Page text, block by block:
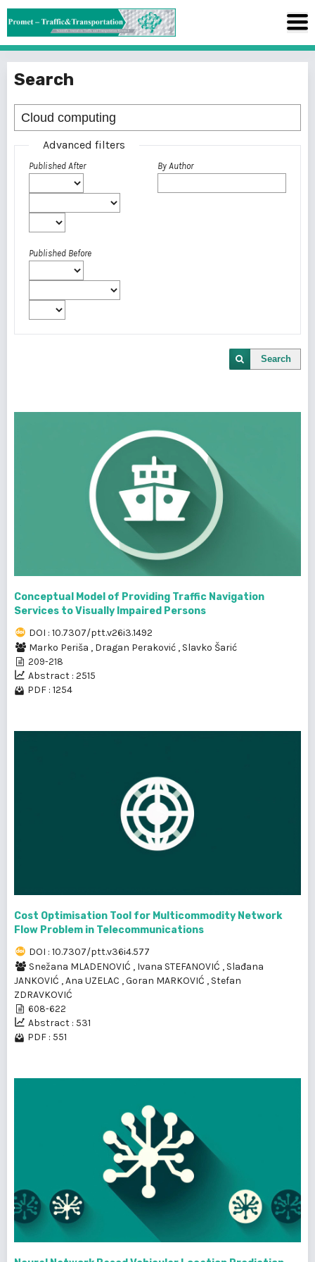
Search
Advanced filters
Published After
Published Before
By Author
Search
Conceptual Model of Providing Traffic Navigation
Services to Visually Impaired Persons
DOI : 10.7307/ptt.v26i3.1492
Marko Periša , Dragan Peraković , Slavko Šarić
209-218
Abstract : 2515
PDF : 1254
Cost Optimisation Tool for Multicommodity Network
Flow Problem in Telecommunications
DOI : 10.7307/ptt.v36i4.577
Snežana MLADENOVIĆ , Ivana STEFANOVIĆ , Slađana
JANKOVIĆ ,Ana UZELAC ,Goran MARKOVIĆ , Stefan
ZDRAVKOVIĆ
608-622
Abstract : 531
PDF : 551